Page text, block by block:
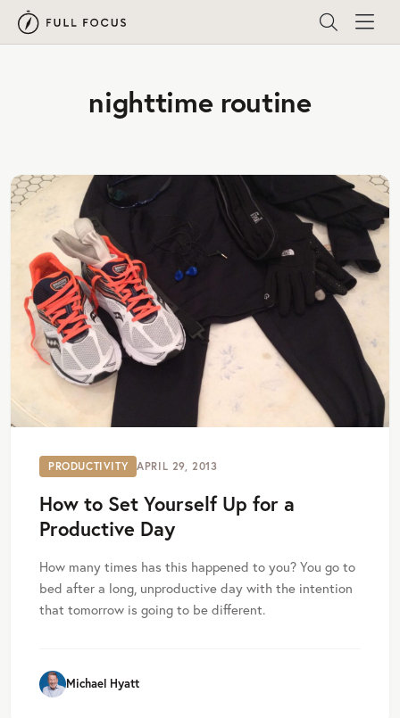
nighttime routine
PRODUCTIVITY APRIL 29, 2013
How to Set Yourself Up for a
Productive Day
How many times has this happened to you? You go to
bed after a long, unproductive day with the intention
that tomorrow is going to be different.
Michael Hyatt